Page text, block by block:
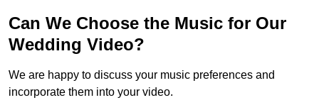
Can We Choose the Music for Our
Wedding Video?
We are happy to discuss your music preferences and
incorporate them into your video.